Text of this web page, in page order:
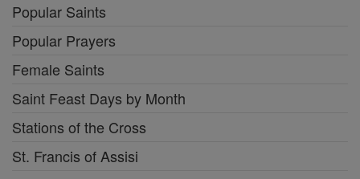
Popular Saints
Popular Prayers
Female Saints
Saint Feast Days by Month
Stations of the Cross
St. Francis of Assisi